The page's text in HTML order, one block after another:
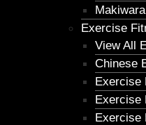
Exercise
View All
Chinese
Exercise
Exercise
Exercise